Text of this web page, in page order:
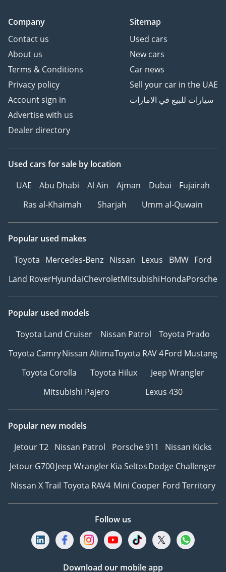
Company
Contact us
About us
Terms & Conditions
Privacy policy
Account sign in
Advertise with us
Dealer directory
Sitemap
Used cars
New cars
Car news
Sell your car in the UAE
سيارات للبيع في الامارات
Used cars for sale by location
UAE
Abu Dhabi Al Ain Ajman Dubai
Fujairah
Ras al-Khaimah
Sharjah Umm al-Quwain
Popular used makes
Toyota Mercedes-Benz Nissan Lexus BMW Ford
Land RoverHyundaiChevroletMitsubishiHondaPorsche
Popular used models
Toyota Land Cruiser
Nissan Patrol
Toyota Prado
Toyota CamryNissan AltimaToyota RAV 4Ford Mustang
Toyota Corolla
Toyota Hilux
Jeep Wrangler
Mitsubishi Pajero
Lexus 430
Popular new models
Jetour T2 Nissan Patrol Porsche 911
Nissan Kicks
Jetour G700Jeep WranglerKia SeltosDodge Challenger
Nissan X Trail Toyota RAV4 Mini Cooper Ford Territory
Follow us
Download our mobile app